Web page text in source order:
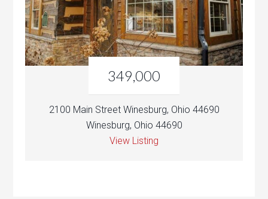
349,000
2100 Main Street Winesburg, Ohio 44690
Winesburg, Ohio 44690
View Listing